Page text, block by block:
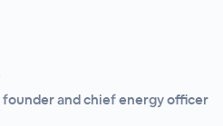
founder and chief energy officer